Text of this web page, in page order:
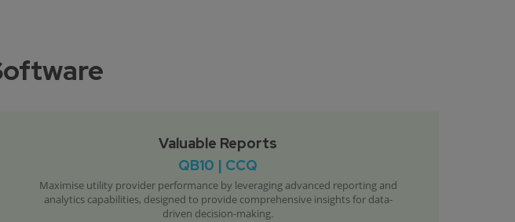
Valuable Reports
QB10 | CCQ
Maximise utility provider performance by leveraging advanced reporting and
analytics capabilities, designed to provide comprehensive insights for data-
driven decision-making.